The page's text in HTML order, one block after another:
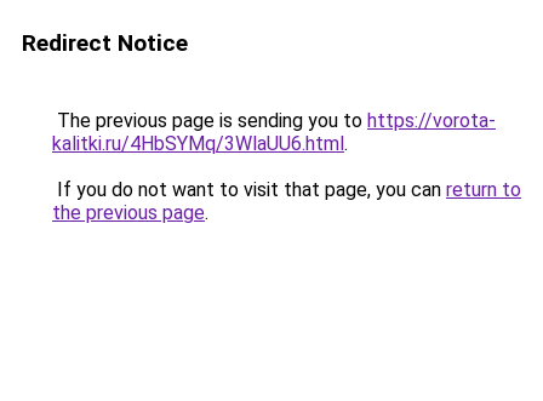
Redirect Notice
The previous page is sending you to https://vorota-
kalitki.ru/4HbSYMq/3WlaUU6.html.
If you do not want to visit that page, you can return to
the previous page.